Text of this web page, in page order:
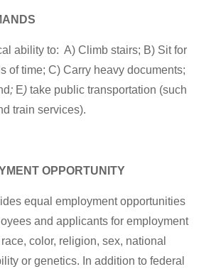
ability to: A) Climb stairs; B) Sit for
of time; C) Carry heavy documents;
; E)take public transportation (such
train services).
OPPORTUNITY
equal employment opportunities
and applicants for employment
color, religion, sex, national
or genetics. In addition to federal